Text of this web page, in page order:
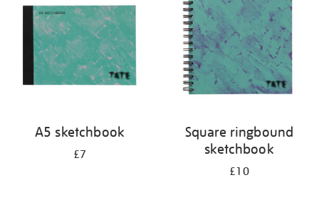
A5 sketchbook
£7
Square ringbound
sketchbook
£10